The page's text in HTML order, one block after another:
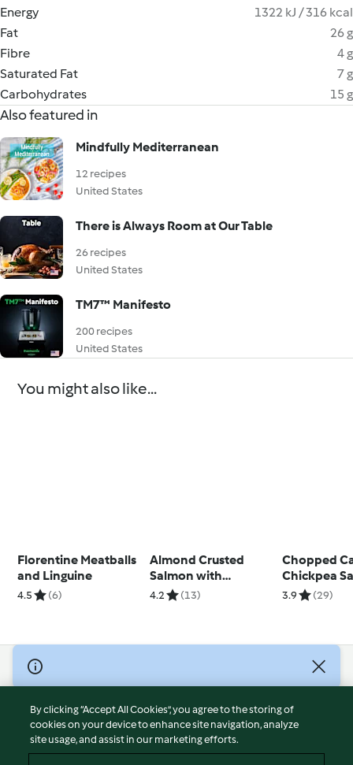
Energy
1322 kJ / 316 kcal
Fat
26 g
Fibre
4 g
Saturated Fat
7 g
Carbohydrates
15 g
Also featured in
Mindfully Mediterranean
12 recipes
United States
There is Always Room at Our Table
26 recipes
United States
TM7™ Manifesto
200 recipes
United States
You might also like...
Florentine Meatballs
and Linguine
4.5 (6)
Almond Crusted
Salmon with
Asparagus
4.2 (13)
Chopped
Chickpea
Oregano
3.9 (29)
© Copyright 2026
Terms of Service
Privacy Policy
Disclaimer
By clicking “Accept All Cookies”, you agree to the storing of
cookies on your device to enhance site navigation, analyze
site usage, and assist in our marketing efforts.